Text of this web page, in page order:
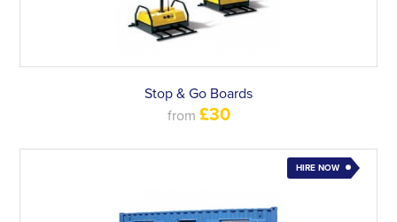
Stop & Go Boards
from £30
HIRE NOW